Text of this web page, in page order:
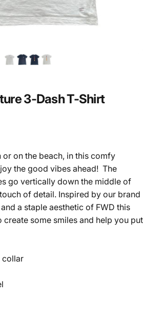
3-DashT-Shirt
or on the beach, in this comfy
the good vibes ahead! The
go vertically down the middle of
of detail. Inspired by our brand
a staple aesthetic of FWD this
create some smiles and help you put
collar